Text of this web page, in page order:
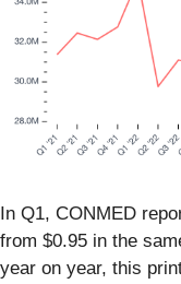
In Q1, CONMED
from $0.95 in the
year on year, this